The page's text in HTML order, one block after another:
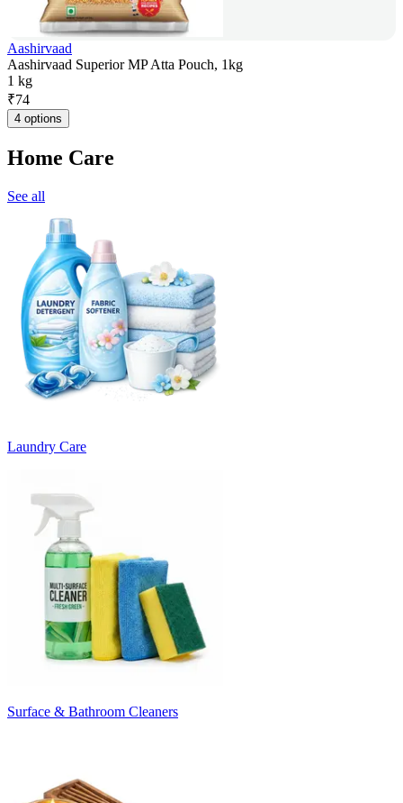
Aashirvaad
Aashirvaad Superior MP Atta Pouch, 1kg
1 kg
₹74
4 options
Home Care
See all
Laundry Care
Surface & Bathroom Cleaners